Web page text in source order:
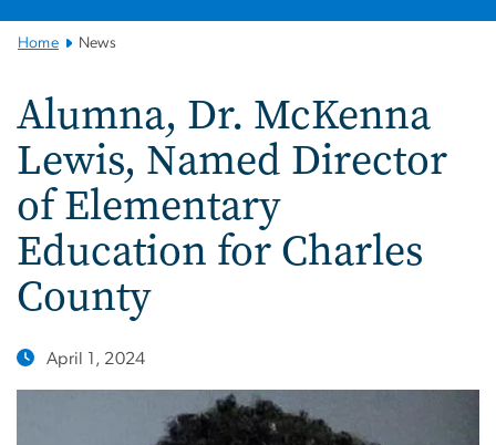
Main
Navigation
Home News
Alumna, Dr. McKenna
Lewis, Named Director
of Elementary
Education for Charles
County
April 1, 2024